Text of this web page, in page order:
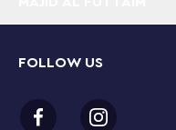
Fun details – The
each side, with
role-play
FOLLOW US